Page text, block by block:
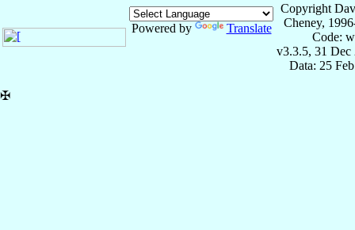
Powered by Translate
Copyright
Cheney,
Code:
v3.3.5, 31 Dec
Data: 25
✠